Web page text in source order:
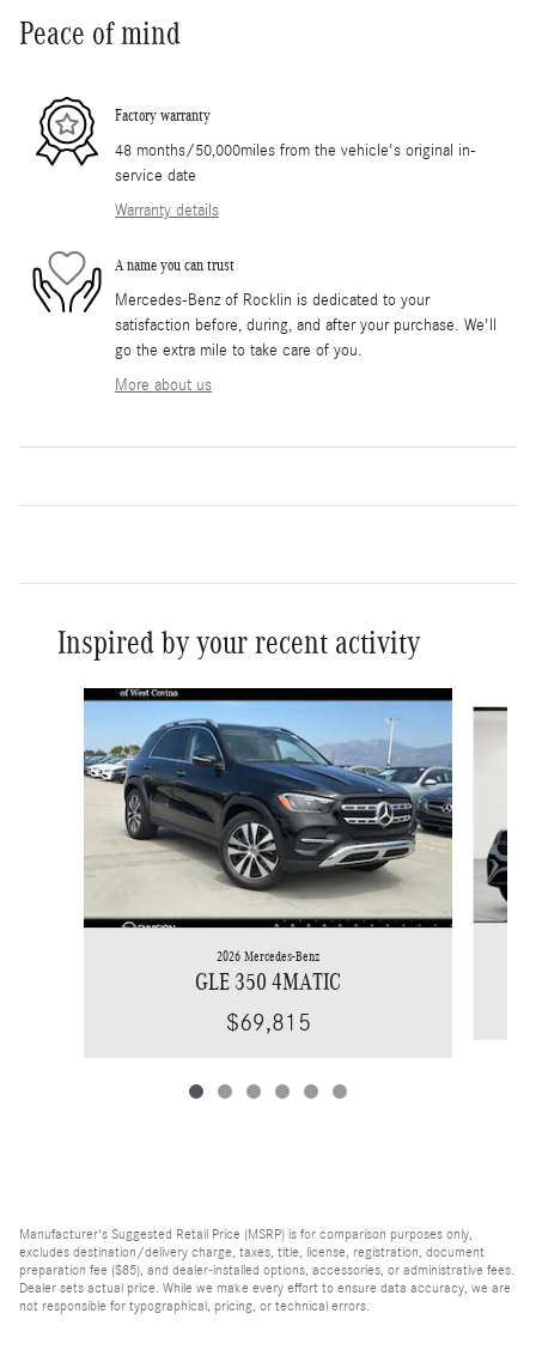
Peace of mind
Factory warranty
48 months/50,000miles from the vehicle's original in-
service date
Warranty details
A name you can trust
Mercedes-Benz of Rocklin is dedicated to your
satisfaction before, during, and after your purchase. We'll
go the extra mile to take care of you.
More about us
Inspired by your recent activity
Slide 1 of 6
2026 Mercedes-Benz
GLE 350 4MATIC
$69,815
Manufacturer's Suggested Retail Price (MSRP) is for comparison purposes only,
excludes destination/delivery charge, taxes, title, license, registration, document
preparation fee ($85), and dealer-installed options, accessories, or administrative fees.
Dealer sets actual price. While we make every effort to ensure data accuracy, we are
not responsible for typographical, pricing, or technical errors.